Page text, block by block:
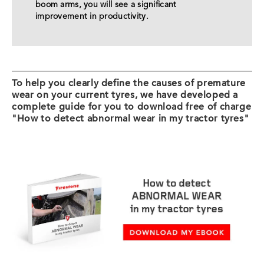
boom arms, you will see a significant
improvement in productivity.
To help you clearly define the causes of premature
wear on your current tyres, we have developed a
complete guide for you to download free of charge
"How to detect abnormal wear in my tractor tyres"